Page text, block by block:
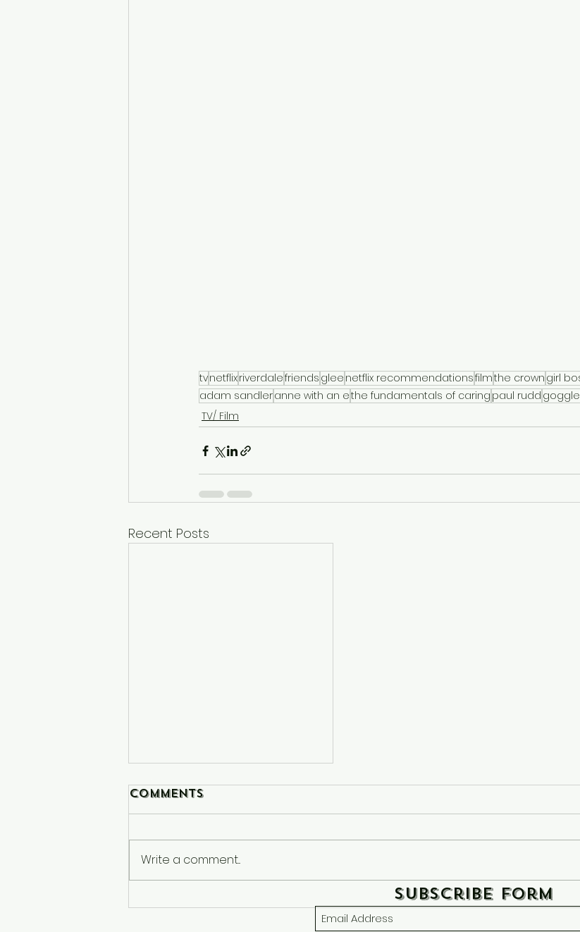
tvnetflixriverdalefriends glee netflix recommendationsfilmthe crown girl
adam sandleranne with an ethe fundamentals of caring paul rudd
TV/ Film
Recent Posts
Comments
Write a comment...
Subscribe Form